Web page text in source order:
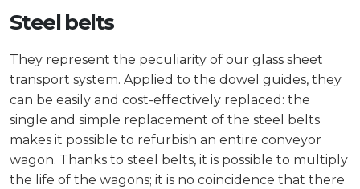
Steel belts
They represent the peculiarity of our glass sheet
transport system. Applied to the dowel guides, they
can be easily and cost-effectively replaced: the
single and simple replacement of the steel belts
makes it possible to refurbish an entire conveyor
wagon. Thanks to steel belts, it is possible to multiply
the life of the wagons; it is no coincidence that there